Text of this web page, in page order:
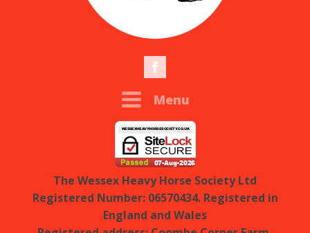
Menu
The Wessex Heavy Horse Society Ltd
Registered Number: 06570434. Registered in
England and Wales